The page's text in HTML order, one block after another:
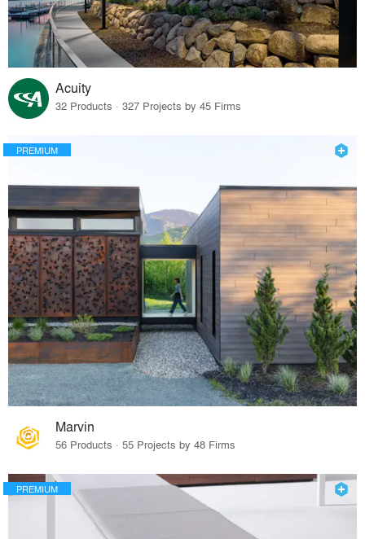
Acuity
32 Products · 327 Projects by 45 Firms
PREMIUM
Marvin
56 Products · 55 Projects by 48 Firms
PREMIUM